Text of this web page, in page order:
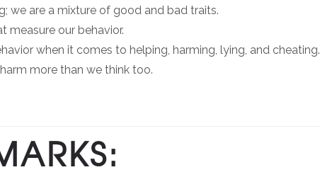
we are a mixture of good and bad traits.
measure our behavior.
when it comes to helping, harming, lying, and cheating.
more than we think too.